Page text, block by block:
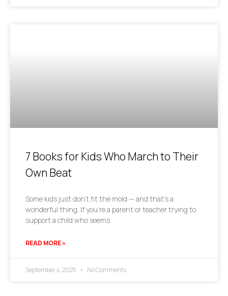
7 Books for Kids Who March to Their
Own Beat
Some kids just don’t fit the mold — and that’s a
wonderful thing. If you’re a parent or teacher trying to
support a child who seems
READ MORE »
September 4, 2025 No Comments